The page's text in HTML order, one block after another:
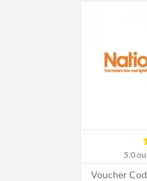
5.0
Voucher